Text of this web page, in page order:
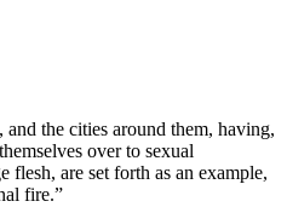
the cities around them, having,
over to sexual
flesh, are set forth as an example,
fire.”